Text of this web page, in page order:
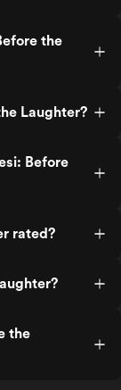
the
Laughter?
Before
rated?
the